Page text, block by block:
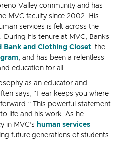
Valley community and has
MVC faculty since 2002. His
services is felt across the
his tenure at MVC, Banks
Bank and Clothing Closet , the
, and has been a relentless
education for all.
as an educator and
says, “Fear keeps you where
This powerful statement
life and his work. As he
in MVC’s human services
future generations of students.